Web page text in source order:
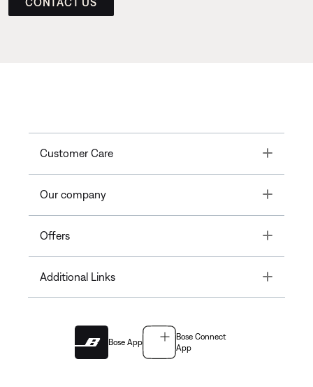
Customer Care Toggle
Our company Toggle
Offers Toggle
Additional Links Toggle
Bose App
Bose Connect
App